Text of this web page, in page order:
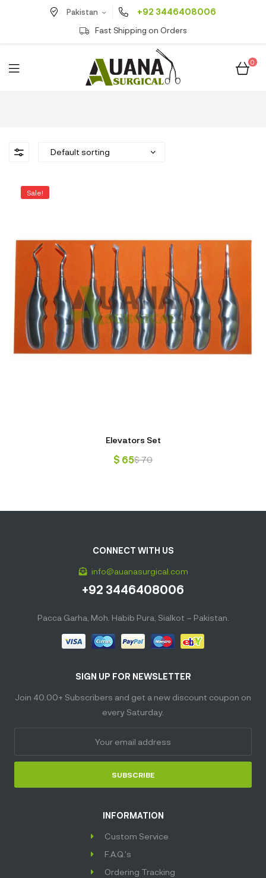
Pakistan +92 3446408006
Fast Shipping on Orders
0
Sale!
Elevators Set
$70
$ 65
SIGN UP FOR NEWSLETTER
Join 40.00+ Subscribers and get a new discount coupon on
every Saturday.
SUBSCRIBE
INFORMATION
Custom Service
F.A.Q.'s
Ordering Tracking
CONNECT WITH US
info@auanasurgical.com
+92 3446408006
Pacca Garha, Moh. Habib Pura, Sialkot – Pakistan.